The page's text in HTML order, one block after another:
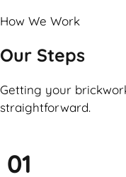
How We Work
Our Steps
Getting your
straightforward.
01